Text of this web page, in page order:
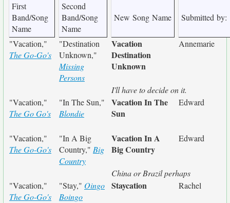
First
Band/Song
Name
Second
Band/Song
Name
New Song Name Submitted by:
"Vacation,"
The Go-Go's
"Destination
Unknown,"
Missing
Persons
Vacation
Destination
Unknown
Annemarie
I'll have to decide on it.
"Vacation,"
The Go Go's
"In The Sun,"
Blondie
Vacation In The
Sun
Edward
"Vacation,"
The Go-Go's
"In A Big
Country," Big
Country
Vacation In A
Big Country
Edward
China or Brazil perhaps
"Vacation,"
The Go-Go's
"Stay," Oingo
Boingo
Staycation Rachel